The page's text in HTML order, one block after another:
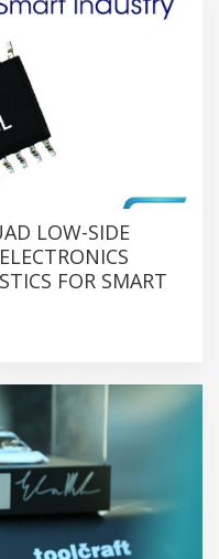
LOW-SIDE
FOR SMART